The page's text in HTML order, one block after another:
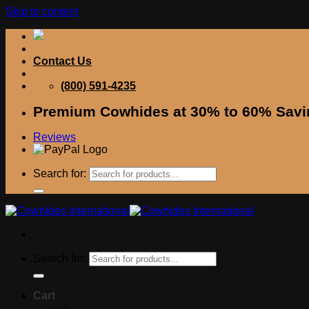
Skip to content
Contact Us
(800) 591-4235
Premium Cowhides at 30% to 60%
Reviews
Search for:
Cart